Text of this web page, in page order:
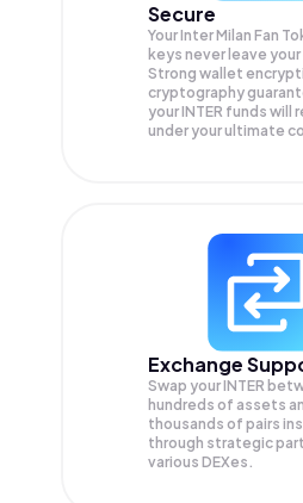
Secure
Your Inter Milan Fan
keys never leave
Strong wallet
cryptography
yourINTER funds will
under your ultimate
Exchange
Swap yourINTER
hundreds of assets
thousands of pairs
through strategic
various DEXes.